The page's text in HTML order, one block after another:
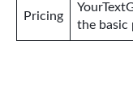
Pricing
the basic